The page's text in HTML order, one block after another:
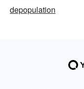
depopulation